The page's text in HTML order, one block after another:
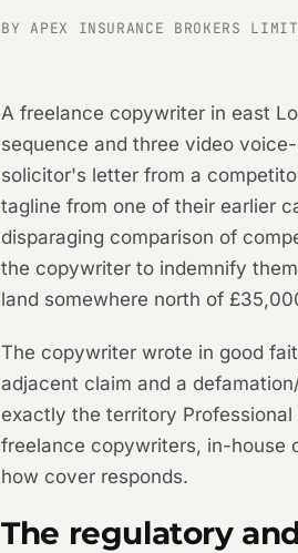
BY APEX INSURANCE BROKERS
A freelance copywriter in east
sequence and three video
solicitor's letter from a
tagline from one of their earlier
disparaging comparison of
the copywriter to indemnify
land somewhere north of
The copywriter wrote in good
adjacent claim and a
exactly the territory
freelance copywriters, in-house
how cover responds.
The regulatory